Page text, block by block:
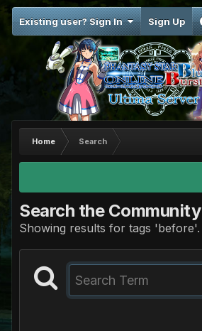
Existing user? Sign In Sign Up
Home Search
Search the Community
Showing results for tags 'before'.